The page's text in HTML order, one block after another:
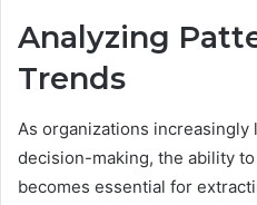
Analyzing
Trends
As organizations increasingly
decision-making, the ability
becomes essential for